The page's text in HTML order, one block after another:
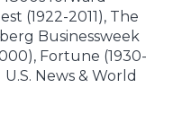
(1922-2011), The
Businessweek
Fortune (1930-
News & World